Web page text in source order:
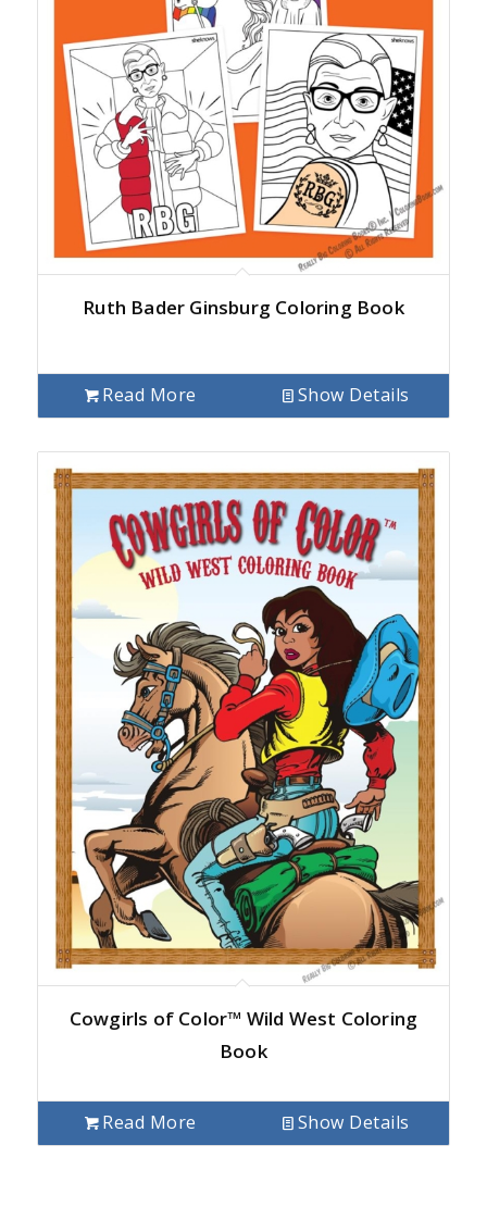
Ruth Bader Ginsburg Coloring Book
Read More Show Details
Cowgirls of Color™ Wild West Coloring
Book
Read More Show Details